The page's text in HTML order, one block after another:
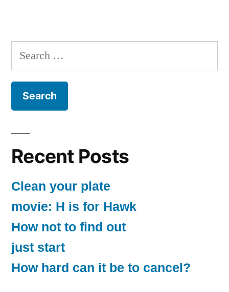
Search
for:
Recent Posts
Clean your plate
movie: H is for Hawk
How not to find out
just start
How hard can it be to cancel?